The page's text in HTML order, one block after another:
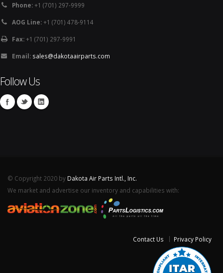
Phone:+1 (701) 297-9999
AOG Line:+1 (701) 478-9114
Fax:+1 (701) 297-9991
Email: sales@dakotaairparts.com
Follow Us
© Copyright 2020 by Dakota Air Parts Intl., Inc.
We market and advertise our inventory and capabilities with:
Contact Us Privacy Policy